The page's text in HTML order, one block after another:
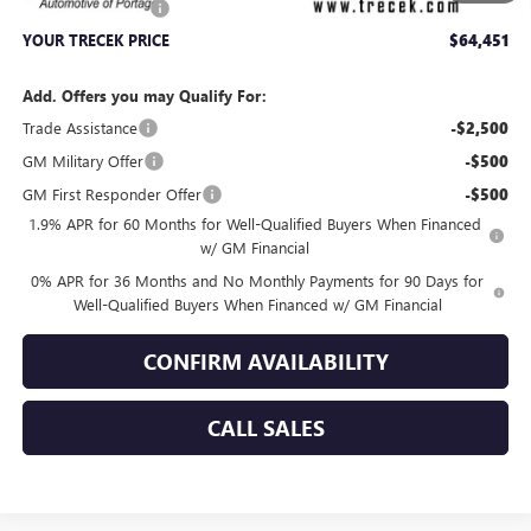
Dealer Service Fee +$399
YOUR TRECEK PRICE $64,451
Add. Offers you may Qualify For:
Trade Assistance
-$2,500
GM Military Offer -$500
GM First Responder Offer -$500
1.9% APR for 60 Months for Well-Qualified Buyers When Financed
w/ GM Financial
0% APR for 36 Months and No Monthly Payments for 90 Days for
Well-Qualified Buyers When Financed w/ GM Financial
CONFIRM AVAILABILITY
CALL SALES